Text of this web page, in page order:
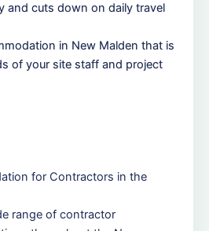
and cuts down on daily travel
in New Malden that is
of your site staff and project
for Contractors in the
range of contractor